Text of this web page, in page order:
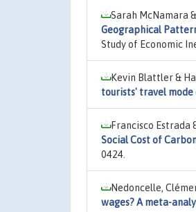
Sarah McNamara
Geographical
Study of Economic
Kevin Blattler &
tourists' travel mode
Francisco Estrada
Social Cost of
0424.
Nedoncelle,
wages? A meta-